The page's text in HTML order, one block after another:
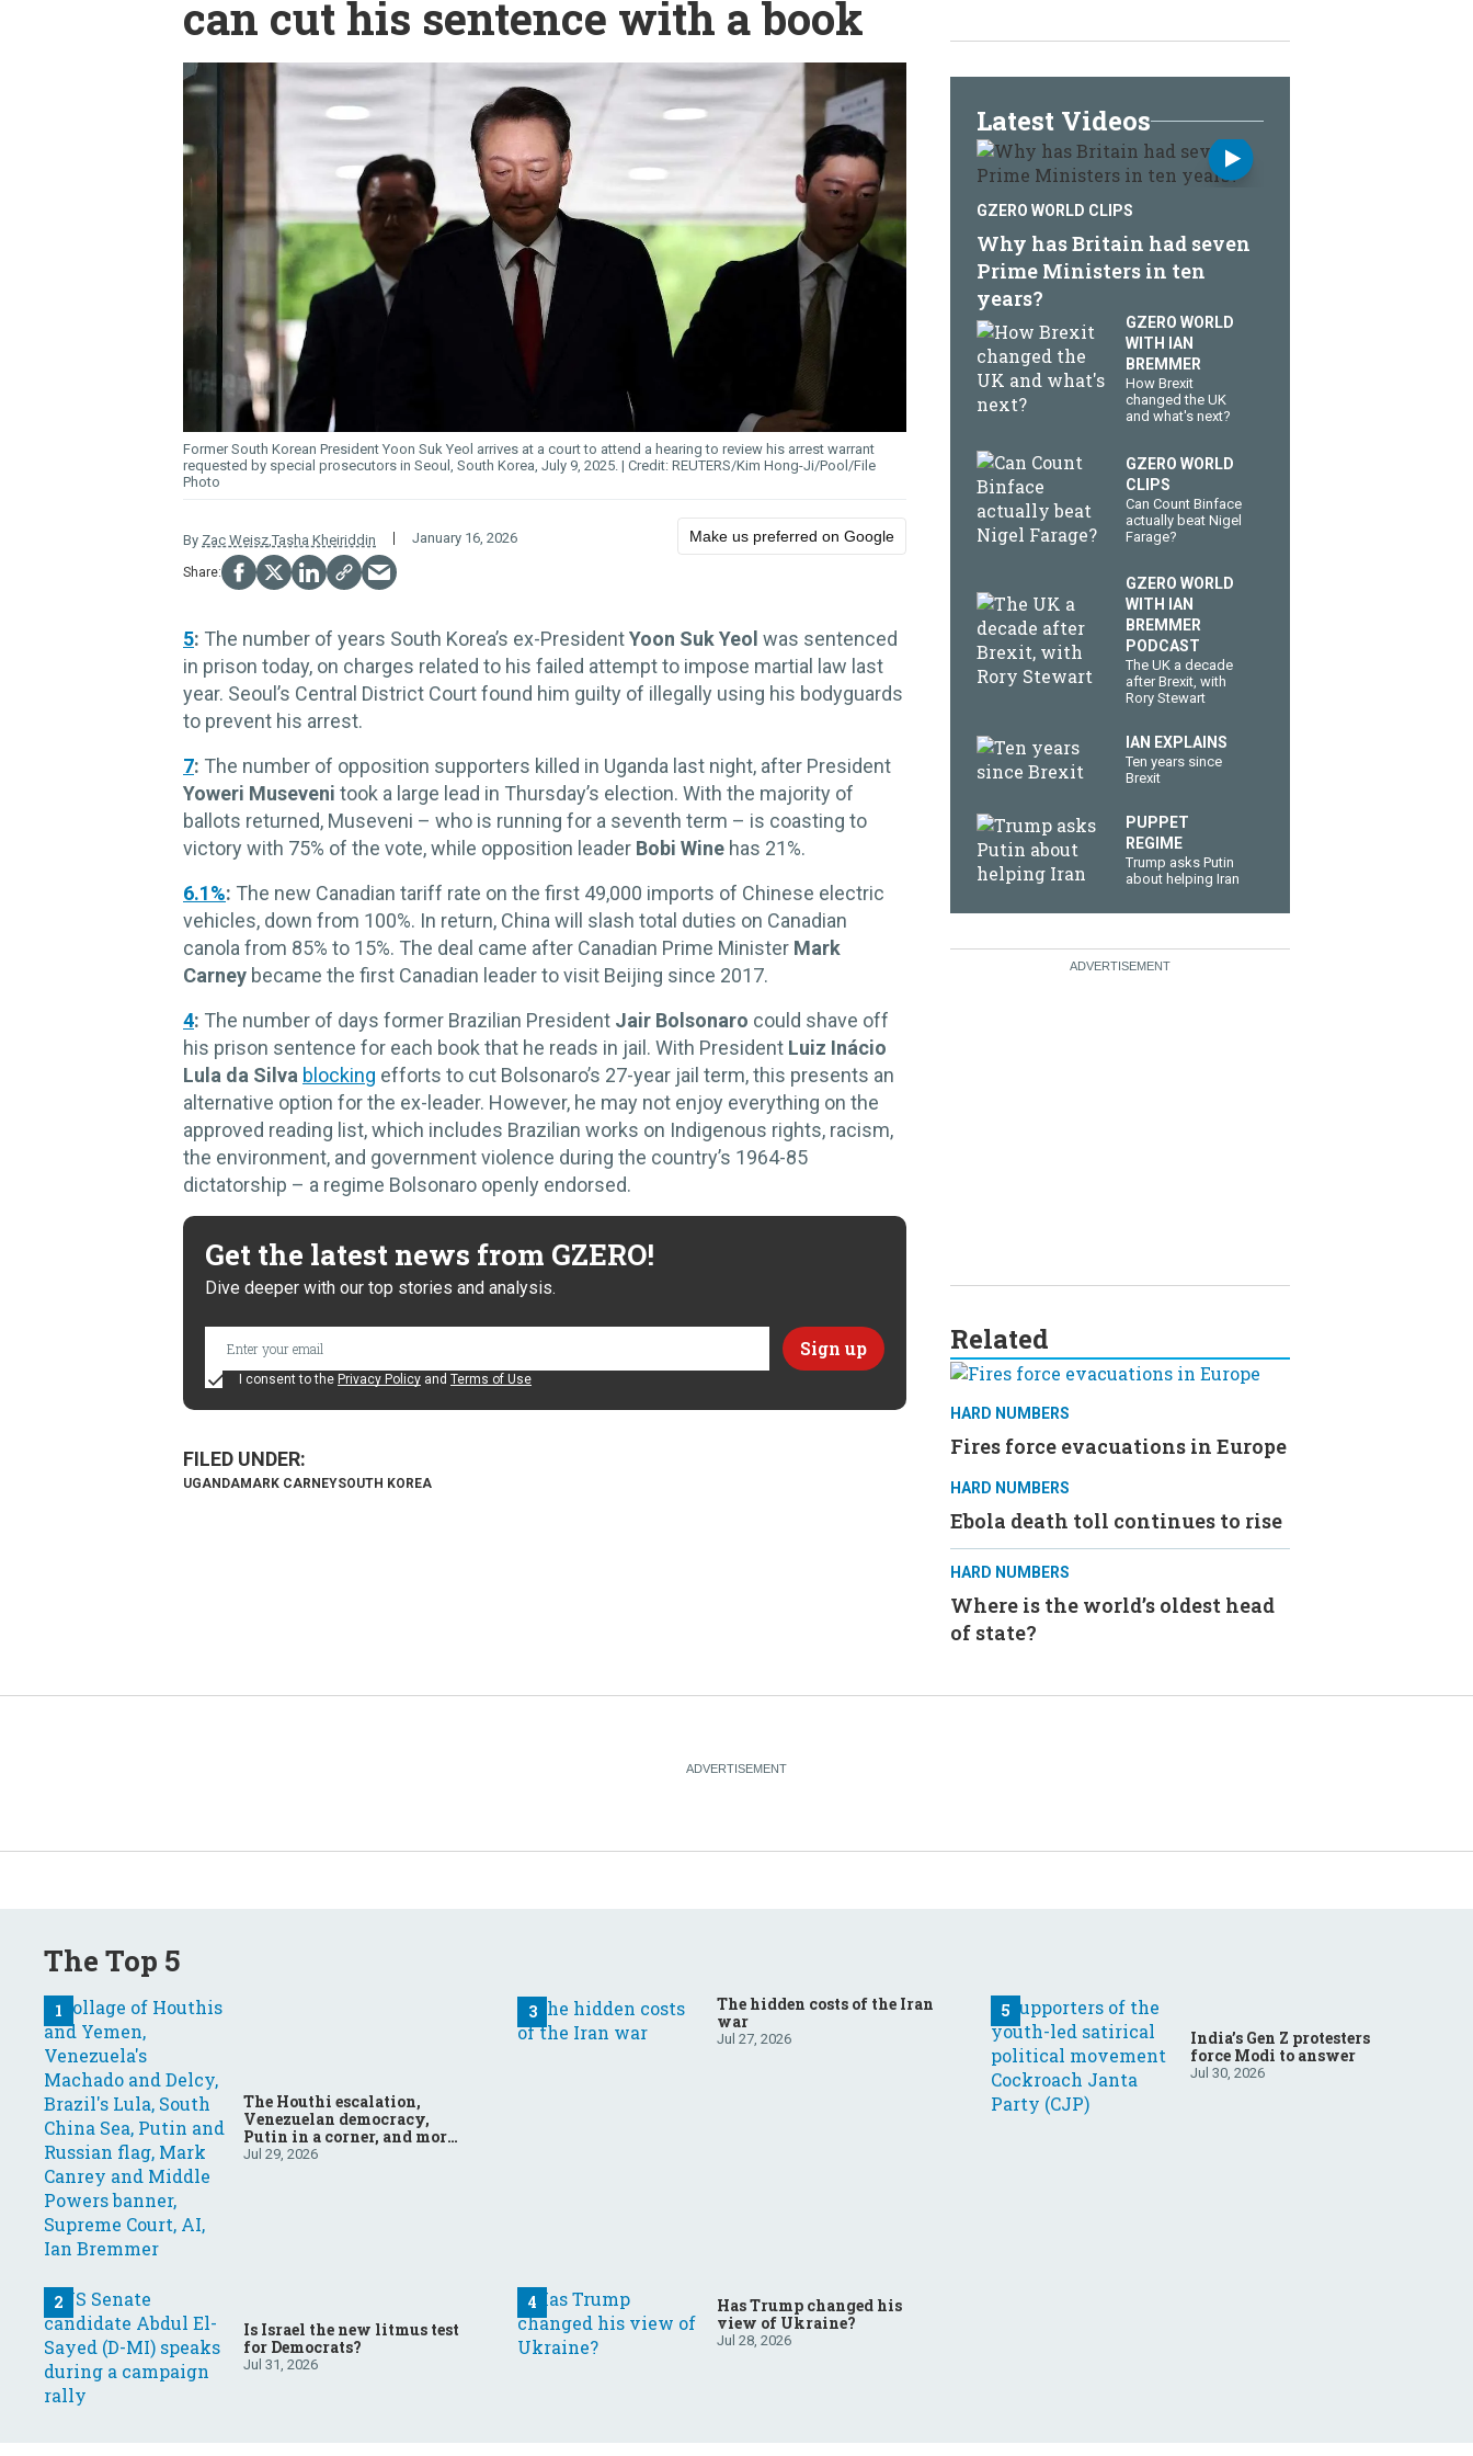
can cut his sentence with a book
Former South Korean President Yoon Suk Yeol arrives at a court to attend a hearing to review his arrest warrant
requested by special prosecutors in Seoul, South Korea, July 9, 2025.
REUTERS/Kim Hong-Ji/Pool/File
Photo
By Zac Weisz Tasha Kheiriddin January 16, 2026 Make us preferred on Google
5: The number of years South Korea’s ex-PresidentYoon Suk Yeol was sentenced
in prison today, on charges related to his failed attempt to impose martial law last
year. Seoul’s Central District Court found him guilty of illegally using his bodyguards
to prevent his arrest.
7: The number of opposition supporters killed in Uganda last night, after President
Yoweri Museveni took a large lead in Thursday’s election. With the majority of
ballots returned, Museveni – who is running for a seventh term – is coasting to
victory with 75% of the vote, while opposition leader Bobi Wine has 21%.
6.1%: The new Canadian tariff rate on the first 49,000 imports of Chinese electric
vehicles, down from 100%. In return, China will slash total duties on Canadian
canola from 85% to 15%. The deal came after Canadian Prime Minister Mark
Carney became the first Canadian leader to visit Beijing since 2017.
4: The number of days former Brazilian President Jair Bolsonaro could shave off
his prison sentence for each book that he reads in jail. With President Luiz Inácio
Lula da Silva blocking efforts to cut Bolsonaro’s 27-year jail term, this presents an
alternative option for the ex-leader. However, he may not enjoy everything on the
approved reading list, which includes Brazilian works on Indigenous rights, racism,
the environment, and government violence during the country’s 1964-85
dictatorship – a regime Bolsonaro openly endorsed.
Get the latest news from GZERO!
Dive deeper with our top stories and analysis.
I consent to the Privacy Policy and Terms of Use
UGANDAMARK CARNEYSOUTH KOREA
Latest Videos
GZERO WORLD CLIPS
Why has Britain had seven
Prime Ministers in ten
years?
GZERO WORLD
WITH IAN
BREMMER
How Brexit
changed the UK
and what's next?
GZERO WORLD
CLIPS
Can Count Binface
actually beat Nigel
Farage?
GZERO WORLD
WITH IAN
BREMMER
PODCAST
The UK a decade
after Brexit, with
Rory Stewart
IAN EXPLAINS
Ten years since
Brexit
PUPPET
REGIME
Trump asks Putin
about helping Iran
Related
HARD NUMBERS
Fires force evacuations in Europe
HARD NUMBERS
Ebola death toll continues to rise
HARD NUMBERS
Where is the world’s oldest head
of state?
The Top 5
The Houthi escalation,
Venezuelan democracy,
Putin in a corner, and more:
Your questions, answered
Jul 29, 2026
Is Israel the new litmus test
for Democrats?
Jul 31, 2026
The hidden costs of the Iran
war
Jul 27, 2026
Has Trump changed his
view of Ukraine?
Jul 28, 2026
India’s Gen Z protesters
force Modi to answer
Jul 30, 2026